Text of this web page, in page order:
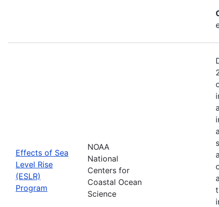
Effects of Sea
Level Rise
(ESLR)
Program
NOAA
National
Centers for
Coastal Ocean
Science